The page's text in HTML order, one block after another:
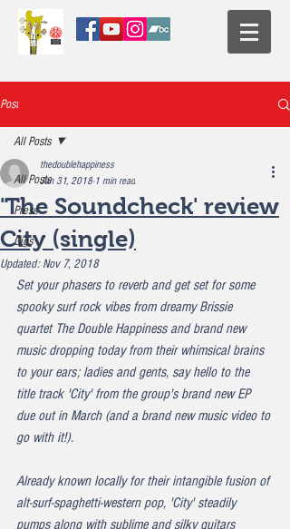
Post
All Posts
Press
Gigs
All Posts
'The Soundcheck' review
City (single)
thedoublehappiness
Jan 31, 20181 min read
Updated:Nov 7, 2018
Set your phasers to reverb and get set for some
spooky surf rock vibes from dreamy Brissie
quartet The Double Happiness and brand new
music dropping today from their whimsical brains
to your ears; ladies and gents, say hello to the
title track 'City' from the group's brand new EP
due out in March (and a brand new music video to
go with it!).
Already known locally for their intangible fusion of
alt-surf-spaghetti-western pop, 'City' steadily
pumps along with sublime and silky guitars